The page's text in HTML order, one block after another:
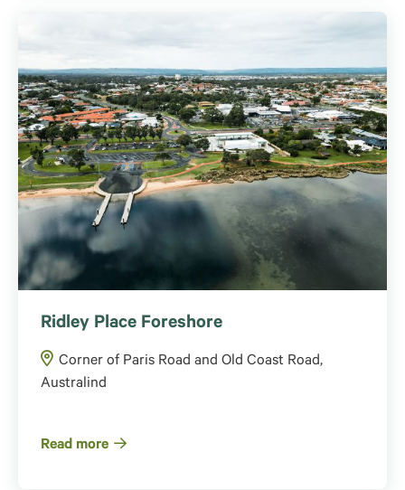
Ridley Place Foreshore
Corner of Paris Road and Old Coast Road,
Australind
Read more